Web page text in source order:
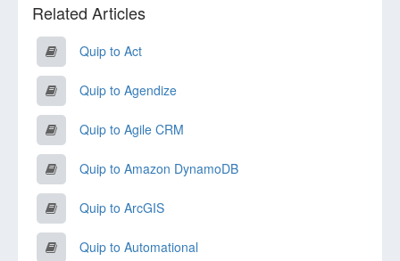
Related Articles
Quip to Act
Quip to Agendize
Quip to Agile CRM
Quip to Amazon DynamoDB
Quip to ArcGIS
Quip to Automational